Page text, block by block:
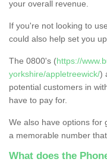
your overall revenue.
If you're not looking to
could also help set you
The 0800's (https://
yorkshire/appletreewick/)
potential customers in
have to pay for.
We also have options for
a memorable number
What does the